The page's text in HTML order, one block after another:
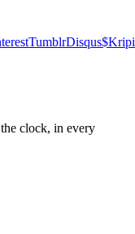
TumblrDisqus$Kripi
clock, in every